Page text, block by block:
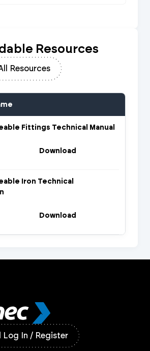
Resources
Resources
Fittings Technical Manual
Download
Iron Technical
Download
Log In / Register